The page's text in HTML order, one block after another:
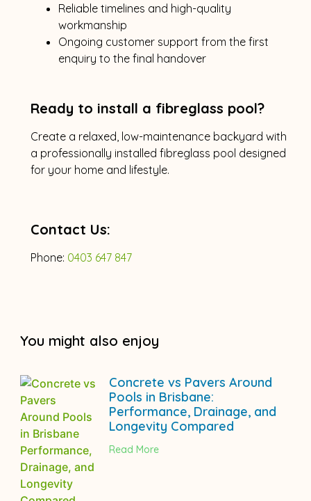
Reliable timelines and high-quality
workmanship
Ongoing customer support from the first
enquiry to the final handover
Ready to install a fibreglass pool?
Create a relaxed, low-maintenance backyard with
a professionally installed fibreglass pool designed
for your home and lifestyle.
Contact Us:
Phone: 0403 647 847
You might also enjoy
Concrete vs Pavers Around
Pools in Brisbane:
Performance, Drainage, and
Longevity Compared
Read More